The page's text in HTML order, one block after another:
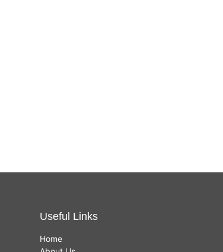
Useful Links
Home